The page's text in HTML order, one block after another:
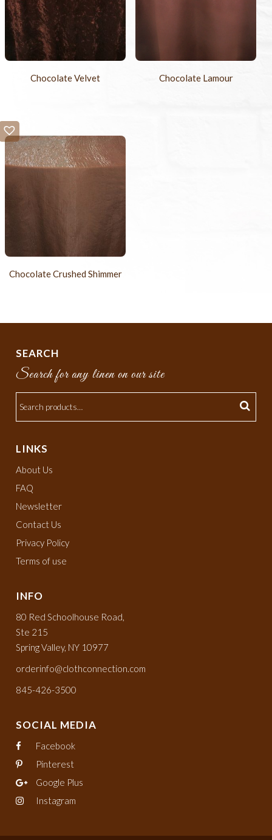
Chocolate Velvet Chocolate Lamour
Chocolate Crushed Shimmer
SEARCH
Search for any linen on our site
LINKS
About Us
FAQ
Newsletter
Contact Us
Privacy Policy
Terms of use
INFO
80 Red Schoolhouse Road,
Ste 215
Spring Valley, NY 10977
orderinfo@clothconnection.com
845-426-3500
SOCIAL MEDIA
Facebook
Pinterest
Google Plus
Instagram